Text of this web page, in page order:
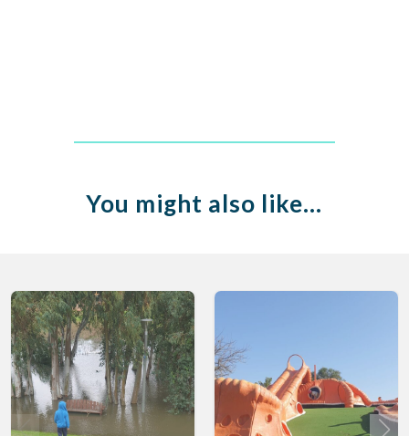
You might also like…